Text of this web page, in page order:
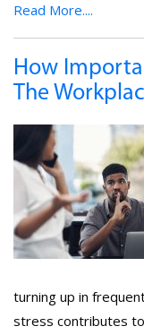
Read More....
How
The
turning up in
stress contributes